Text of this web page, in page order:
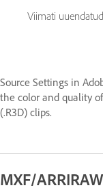
Viimati uuendatud
Source Settings in
the color and quality
(.R3D) clips.
MXF/